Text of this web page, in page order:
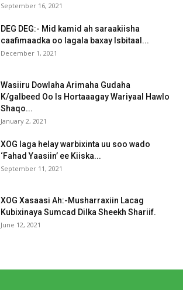
September 16, 2021
DEG DEG:- Mid kamid ah saraakiisha
caafimaadka oo lagala baxay Isbitaal...
December 1, 2021
Wasiiru Dowlaha Arimaha Gudaha
K/galbeed Oo Is Hortaaagay Wariyaal Hawlo
Shaqo...
January 2, 2021
XOG laga helay warbixinta uu soo wado
‘Fahad Yaasiin’ ee Kiiska...
September 11, 2021
XOG Xasaasi Ah:-Musharraxiin Lacag
Kubixinaya Sumcad Dilka Sheekh Shariif.
June 12, 2021